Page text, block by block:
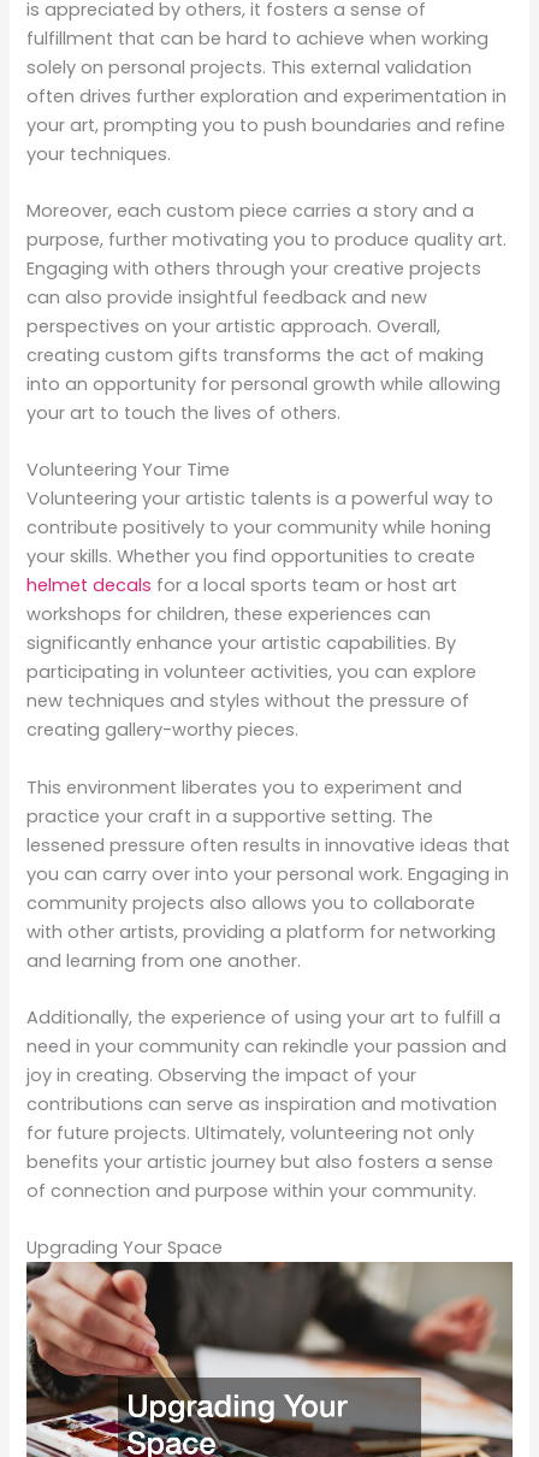
is appreciated by others, it fosters a sense of
fulfillment that can be hard to achieve when working
solely on personal projects. This external validation
often drives further exploration and experimentation in
your art, prompting you to push boundaries and refine
your techniques.
Moreover, each custom piece carries a story and a
purpose, further motivating you to produce quality art.
Engaging with others through your creative projects
can also provide insightful feedback and new
perspectives on your artistic approach. Overall,
creating custom gifts transforms the act of making
into an opportunity for personal growth while allowing
your art to touch the lives of others.
Volunteering Your Time
Volunteering your artistic talents is a powerful way to
contribute positively to your community while honing
your skills. Whether you find opportunities to create
helmet decals for a local sports team or host art
workshops for children, these experiences can
significantly enhance your artistic capabilities. By
participating in volunteer activities, you can explore
new techniques and styles without the pressure of
creating gallery-worthy pieces.
This environment liberates you to experiment and
practice your craft in a supportive setting. The
lessened pressure often results in innovative ideas that
you can carry over into your personal work. Engaging in
community projects also allows you to collaborate
with other artists, providing a platform for networking
and learning from one another.
Additionally, the experience of using your art to fulfill a
need in your community can rekindle your passion and
joy in creating. Observing the impact of your
contributions can serve as inspiration and motivation
for future projects. Ultimately, volunteering not only
benefits your artistic journey but also fosters a sense
of connection and purpose within your community.
Upgrading Your Space